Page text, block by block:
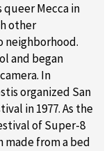
queer Mecca in
other
neighborhood.
and began
In
organized San
in 1977. As the
of Super-8
made from a bed